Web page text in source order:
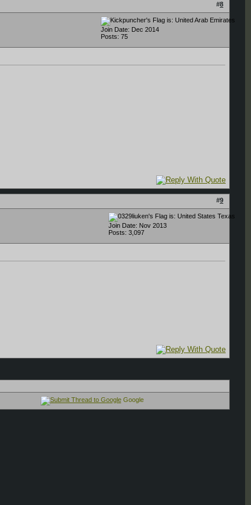
#8
Join Date: Dec 2014
Posts: 75
#9
Texas
Join Date: Nov 2013
Posts: 3,097
Google